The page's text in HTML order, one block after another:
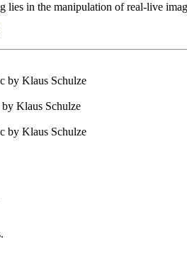
lies in the manipulation of real-live
by Klaus Schulze
Klaus Schulze
by Klaus Schulze